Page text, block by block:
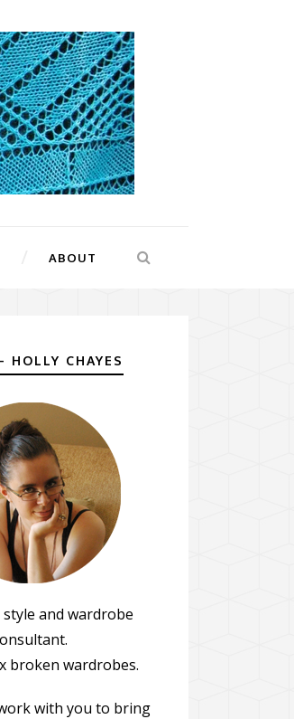
ABOUT
HOLLY CHAYES
style and wardrobe
broken wardrobes.
with you to bring